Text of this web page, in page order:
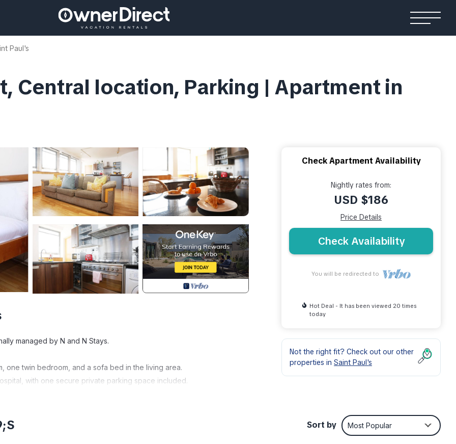
Paul's
Central location, Parking | Apartment in
managed by N and N Stays.
one twin bedroom, and a sofa bed in the living area.
with one secure private parking space included.
corporate guests, and city visitors, offering a practical layout and
Check Apartment Availability
Nightly rates from:
USD $186
Price Details
Check Availability
You will be redirected to
Hot Deal - It has been viewed 20 times
today
Not the right fit? Check out our other
properties in Saint Paul's
Sort by Most Popular